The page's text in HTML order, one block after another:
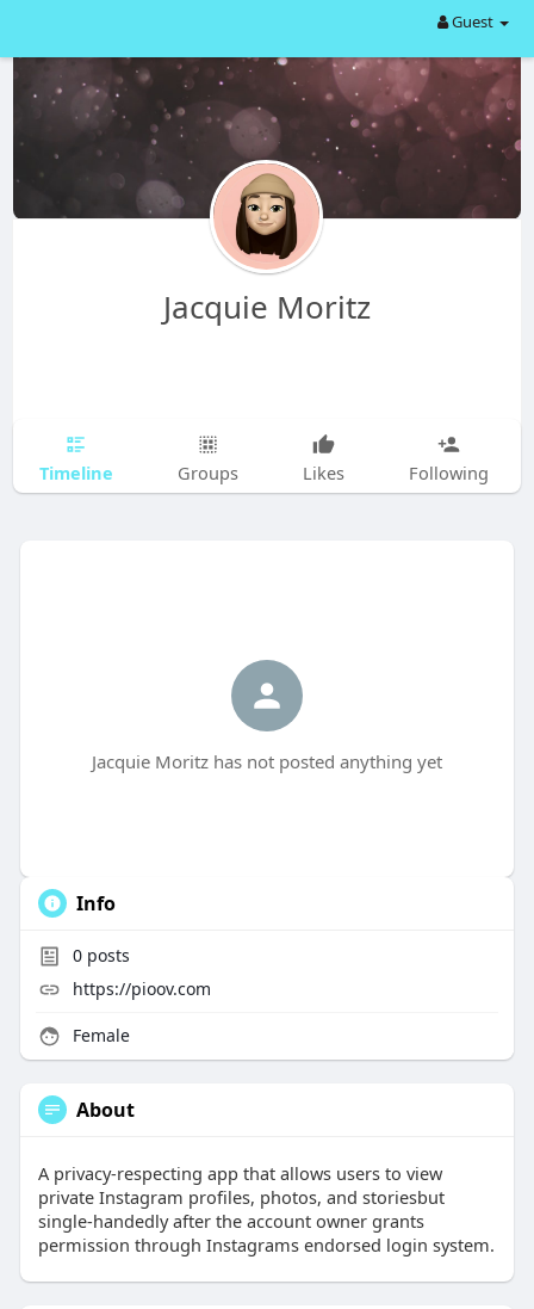
Guest
Jacquie Moritz
Timeline Groups Likes Following
Jacquie Moritz has not posted anything yet
Info
0posts
https://pioov.com
Female
About
A privacy-respecting app that allows users to view
private Instagram profiles, photos, and storiesbut
single-handedly after the account owner grants
permission through Instagrams endorsed login system.